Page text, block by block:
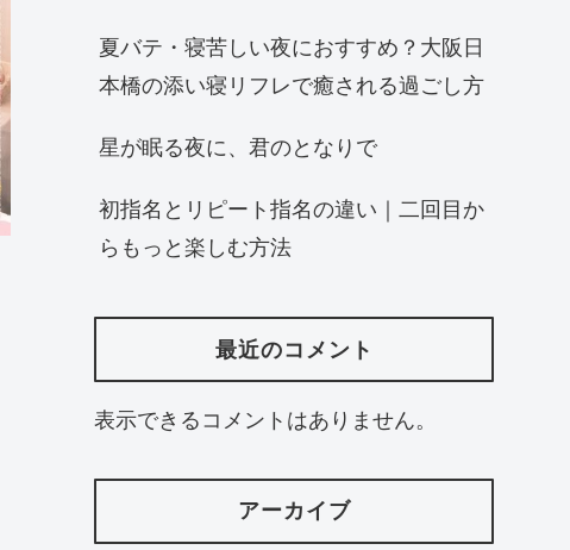
夏バテ・寝苦しい夜におすすめ？大阪日
本橋の添い寝リフレで癒される過ごし方
星が眠る夜に、君のとなりで
初指名とリピート指名の違い｜二回目か
らもっと楽しむ方法
最近のコメント
表示できるコメントはありません。
アーカイブ